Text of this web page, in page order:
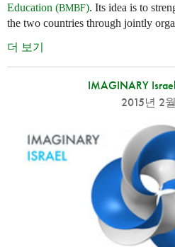
Education (BMBF). Its idea is to
the two countries through jointly
더 보기
IMAGINARY
2015년 2